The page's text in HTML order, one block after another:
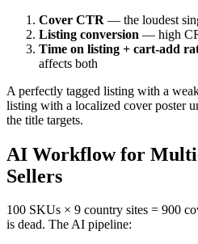
Cover CTR — the loudest
Listing conversion — high
Time on listing + cart-add
affects both
A perfectly tagged listing with a
listing with a localized cover poster
the title targets.
AI Workflow for
Sellers
100 SKUs × 9 country sites = 900
is dead. The AI pipeline: